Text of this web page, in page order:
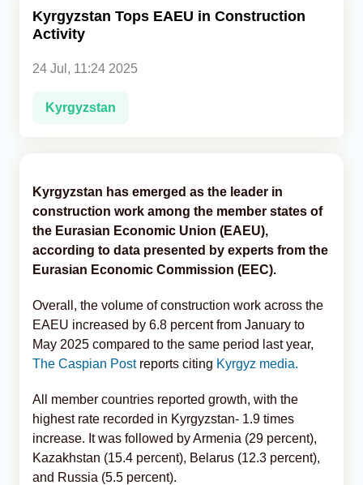
Caucasus
Analytics
Caucasus & Caspian Intelligence
Kyrgyzstan Tops EAEU in Construction
Activity
24 Jul, 11:24 2025
Kyrgyzstan
Kyrgyzstan has emerged as the leader in
construction work among the member states of
the Eurasian Economic Union (EAEU),
according to data presented by experts from the
Eurasian Economic Commission (EEC).
Overall, the volume of construction work across the
EAEU increased by 6.8 percent from January to
May 2025 compared to the same period last year,
The Caspian Post reports citing Kyrgyz media.
All member countries reported growth, with the
highest rate recorded in Kyrgyzstan- 1.9 times
increase. It was followed by Armenia (29 percent),
Kazakhstan (15.4 percent), Belarus (12.3 percent),
and Russia (5.5 percent).